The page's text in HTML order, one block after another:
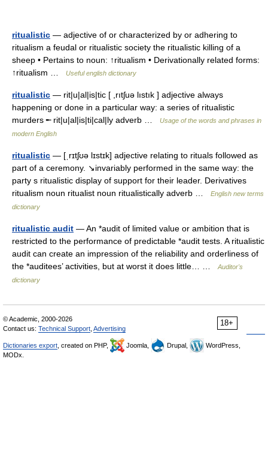
ritualistic — adjective of or characterized by or adhering to
ritualism a feudal or ritualistic society the ritualistic killing of a
sheep • Pertains to noun: ↑ritualism • Derivationally related forms:
↑ritualism …
Useful english dictionary
ritualistic — rit|u|al|is|tic [ ,rıtʃuə lıstık ] adjective always
happening or done in a particular way: a series of ritualistic
murders ╾ rit|u|al|is|ti|cal|ly adverb …
Usage of the words and phrases in
modern English
ritualistic — [ˌrɪtʃʊə lɪstɪk] adjective relating to rituals followed as
part of a ceremony. ↘invariably performed in the same way: the
party s ritualistic display of support for their leader. Derivatives
ritualism noun ritualist noun ritualistically adverb …
English new terms
dictionary
ritualistic audit — An *audit of limited value or ambition that is
restricted to the performance of predictable *audit tests. A ritualistic
audit can create an impression of the reliability and orderliness of
the *auditees’ activities, but at worst it does little… …
Auditor's
dictionary
18+
© Academic, 2000-2026
Contact us: Technical Support Advertising
Dictionaries export , created on PHP, Joomla, Drupal,
WordPress,
MODx.